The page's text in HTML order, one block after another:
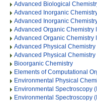
Advanced Biological
Advanced Inorganic
Advanced Inorganic
Advanced Organic Chemistry
Advanced Organic Chemistry
Advanced Physical Chemistry
Advanced Physical Chemistry
Bioorganic Chemistry
Elements of Computational
Environmental Physical
Environmental Spectroscopy
Environmental Spectroscopy